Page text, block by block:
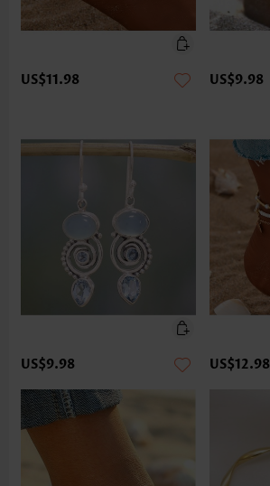
US$11.98 US$9.98
US$9.98 US$12.98